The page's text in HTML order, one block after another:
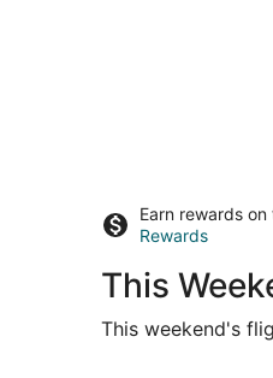
Earn rewards
Rewards
This
This weekend's